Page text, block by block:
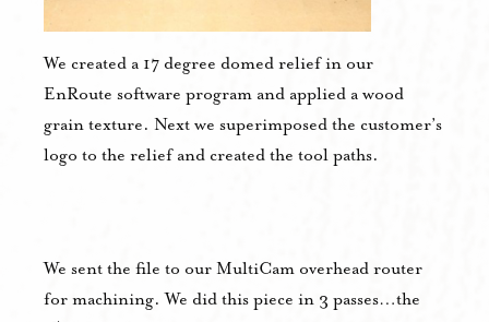
We created a 17 degree domed relief in our
EnRoute software program and applied a wood
grain texture. Next we superimposed the customer’s
logo to the relief and created the tool paths.
We sent the file to our MultiCam overhead router
for machining. We did this piece in 3 passes…the